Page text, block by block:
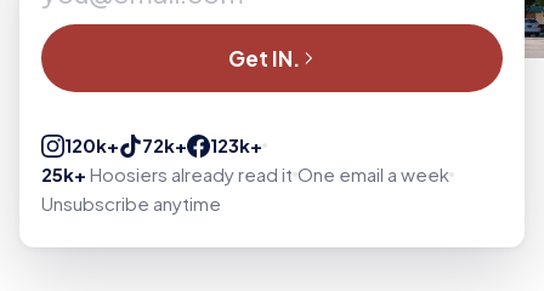
Get IN.
120k+ 72k+
123k+
25k+ Hoosiers already read it One email a week
Unsubscribe anytime